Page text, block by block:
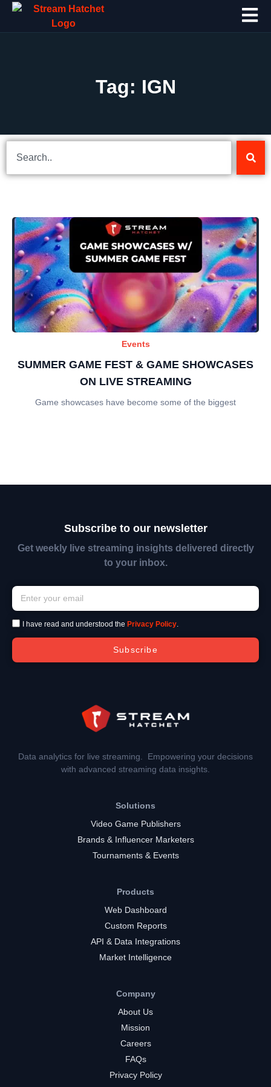
Tag: IGN
Events
SUMMER GAME FEST & GAME SHOWCASES
ON LIVE STREAMING
Game showcases have become some of the biggest
Subscribe to our newsletter
Get weekly live streaming insights delivered directly
to your inbox.
I have read and understood the Privacy Policy.
Subscribe
Data analytics for live streaming. Empowering your decisions
with advanced streaming data insights.
Solutions
Video Game Publishers
Brands & Influencer Marketers
Tournaments & Events
Products
Web Dashboard
Custom Reports
API & Data Integrations
Market Intelligence
Company
About Us
Mission
Careers
FAQs
Privacy Policy